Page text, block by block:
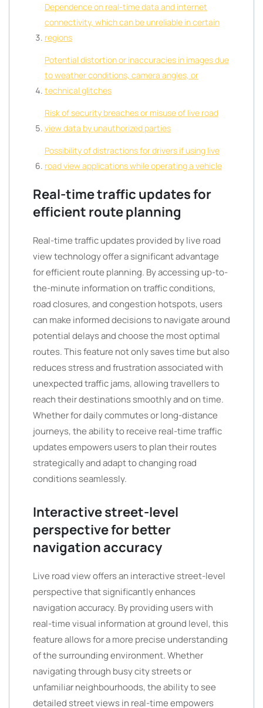
Dependence on real-time data and internet
connectivity, which can be unreliable in certain
regions
Potential distortion or inaccuracies in images due
to weather conditions, camera angles, or
technical glitches
Risk of security breaches or misuse of live road
view data by unauthorized parties
Possibility of distractions for drivers if using live
road view applications while operating a vehicle
Real-time traffic updates for
efficient route planning
Real-time traffic updates provided by live road
view technology offer a significant advantage
for efficient route planning. By accessing up-to-
the-minute information on traffic conditions,
road closures, and congestion hotspots, users
can make informed decisions to navigate around
potential delays and choose the most optimal
routes. This feature not only saves time but also
reduces stress and frustration associated with
unexpected traffic jams, allowing travellers to
reach their destinations smoothly and on time.
Whether for daily commutes or long-distance
journeys, the ability to receive real-time traffic
updates empowers users to plan their routes
strategically and adapt to changing road
conditions seamlessly.
Interactive street-level
perspective for better
navigation accuracy
Live road view offers an interactive street-level
perspective that significantly enhances
navigation accuracy. By providing users with
real-time visual information at ground level, this
feature allows for a more precise understanding
of the surrounding environment. Whether
navigating through busy city streets or
unfamiliar neighbourhoods, the ability to see
detailed street views in real-time empowers